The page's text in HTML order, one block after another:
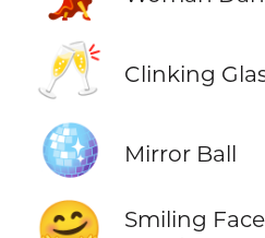
🥂 Clinking
🪩 Mirror Ball
Smiling